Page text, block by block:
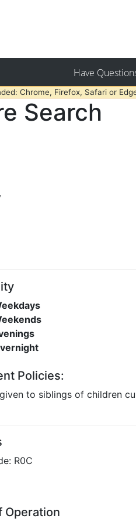
Have
Chrome, Firefox, Safari or
Search
Policies:
to siblings of children
R0C
Operation